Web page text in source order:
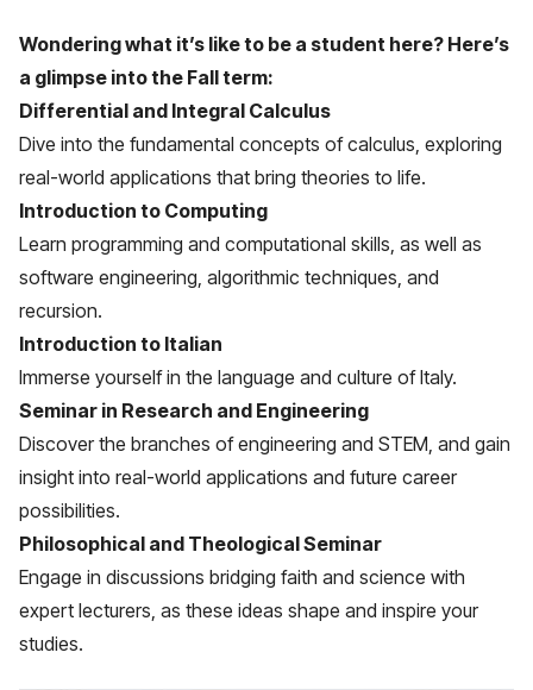
Wondering what it’s like to be a student here? Here’s
a glimpse into the Fall term:
Differential and Integral Calculus
Dive into the fundamental concepts of calculus, exploring
real-world applications that bring theories to life.
Introduction to Computing
Learn programming and computational skills, as well as
software engineering, algorithmic techniques, and
recursion.
Introduction to Italian
Immerse yourself in the language and culture of Italy.
Seminar in Research and Engineering
Discover the branches of engineering and STEM, and gain
insight into real-world applications and future career
possibilities.
Philosophical and Theological Seminar
Engage in discussions bridging faith and science with
expert lecturers, as these ideas shape and inspire your
studies.